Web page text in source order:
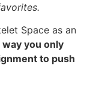
Space as an
you only
to push